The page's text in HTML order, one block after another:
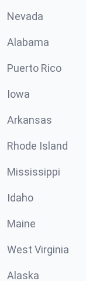
Nevada
Alabama
Puerto Rico
Iowa
Arkansas
Rhode Island
Mississippi
Idaho
Maine
West Virginia
Alaska